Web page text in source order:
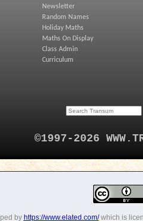
Newsletter
Random Names
Holiday Maths
Maths On Display
Class Admin
Curriculum
©1997-2026
by https://www.elated.com/which is